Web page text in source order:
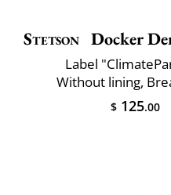
Stetson Docker
Label
Without lining,
$ 125.00